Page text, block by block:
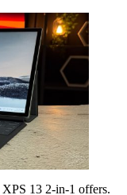
XPS 13 2-in-1 offers.